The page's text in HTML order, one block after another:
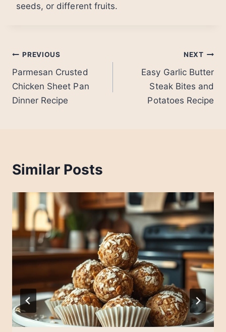
seeds, or different fruits.
Post
navigation
PREVIOUS
Parmesan Crusted
Chicken Sheet Pan
Dinner Recipe
NEXT
Easy Garlic Butter
Steak Bites and
Potatoes Recipe
Similar Posts